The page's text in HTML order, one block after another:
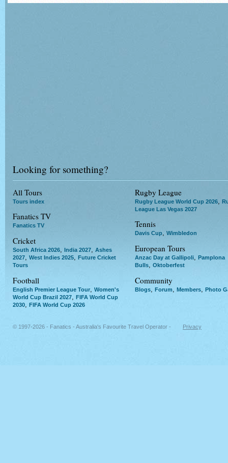
Looking for something?
All Tours
Tours index
Fanatics TV
Fanatics TV
Cricket
South Africa 2026, India 2027, Ashes
2027, West Indies 2025, Future Cricket
Tours
Football
English Premier League Tour
Women's
World Cup Brazil 2027
FIFA World Cup
2030
FIFA World Cup 2026
Rugby League
Rugby League World Cup 2026
League Las Vegas 2027
Tennis
Davis Cup, Wimbledon
European Tours
Anzac Day at Gallipoli, Pamplona
Bulls, Oktoberfest
Community
Blogs Forum Members Photo
© 1997-2026 - Fanatics - Australia's Favourite Travel Operator - Privacy